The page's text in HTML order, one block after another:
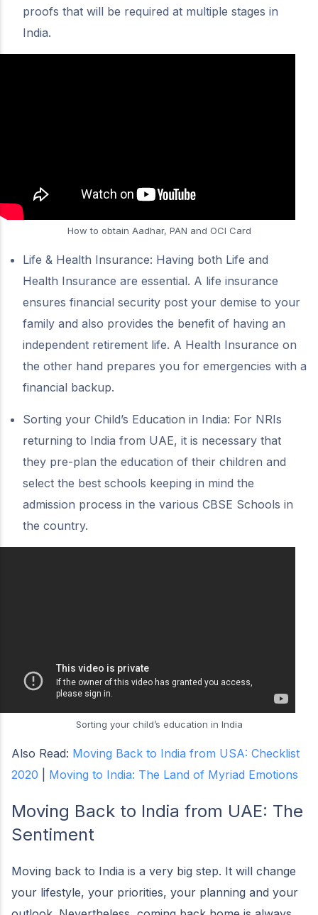
proofs that will be required at multiple stages in
India.
How to obtain Aadhar, PAN and OCI Card
Life & Health Insurance: Having both Life and
Health Insurance are essential. A life insurance
ensures financial security post your demise to your
family and also provides the benefit of having an
independent retirement life. A Health Insurance on
the other hand prepares you for emergencies with a
financial backup.
Sorting your Child’s Education in India: For NRIs
returning to India from UAE, it is necessary that
they pre-plan the education of their children and
select the best schools keeping in mind the
admission process in the various CBSE Schools in
the country.
Sorting your child’s education in India
Also Read: Moving Back to India from USA: Checklist
2020
Moving to India: The Land of Myriad Emotions
Moving Back to India from UAE: The
Sentiment
Moving back to India is a very big step. It will change
your lifestyle, your priorities, your planning and your